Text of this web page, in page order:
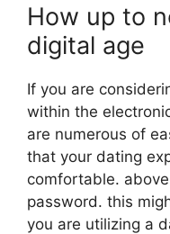
How up to
digital age
If you are
within the
are numerous of
that your dating
comfortable.
password. this
you are utilizing a